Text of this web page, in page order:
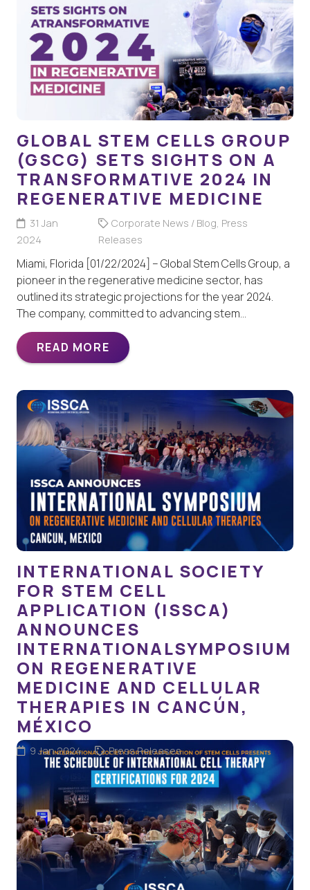
GLOBAL STEM CELLS GROUP
(GSCG) SETS SIGHTS ON A
TRANSFORMATIVE 2024 IN
REGENERATIVE MEDICINE
31 Jan
2024
Corporate News / Blog, Press
Releases
Miami, Florida [01/22/2024] – Global Stem Cells Group, a
pioneer in the regenerative medicine sector, has
outlined its strategic projections for the year 2024.
The company, committed to advancing stem…
READ MORE
INTERNATIONAL SOCIETY
FOR STEM CELL
APPLICATION (ISSCA)
ANNOUNCES
INTERNATIONALSYMPOSIUM
ON REGENERATIVE
MEDICINE AND CELLULAR
THERAPIES IN CANCÚN,
MÉXICO
9 Jan 2024 Press Releases
Miami, Florida – The International Society for Stem Cell
Application (ISSCA), a distinguished division of the
Global Stem Cells Group (GSCG), is delighted to unveil
its much-anticipated international symposium on…
READ MORE